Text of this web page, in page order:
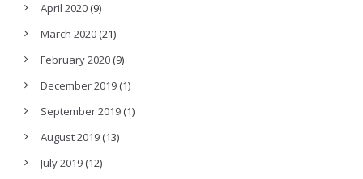
April 2020 (9)
March 2020 (21)
February 2020 (9)
December 2019 (1)
September 2019 (1)
August 2019 (13)
July 2019 (12)